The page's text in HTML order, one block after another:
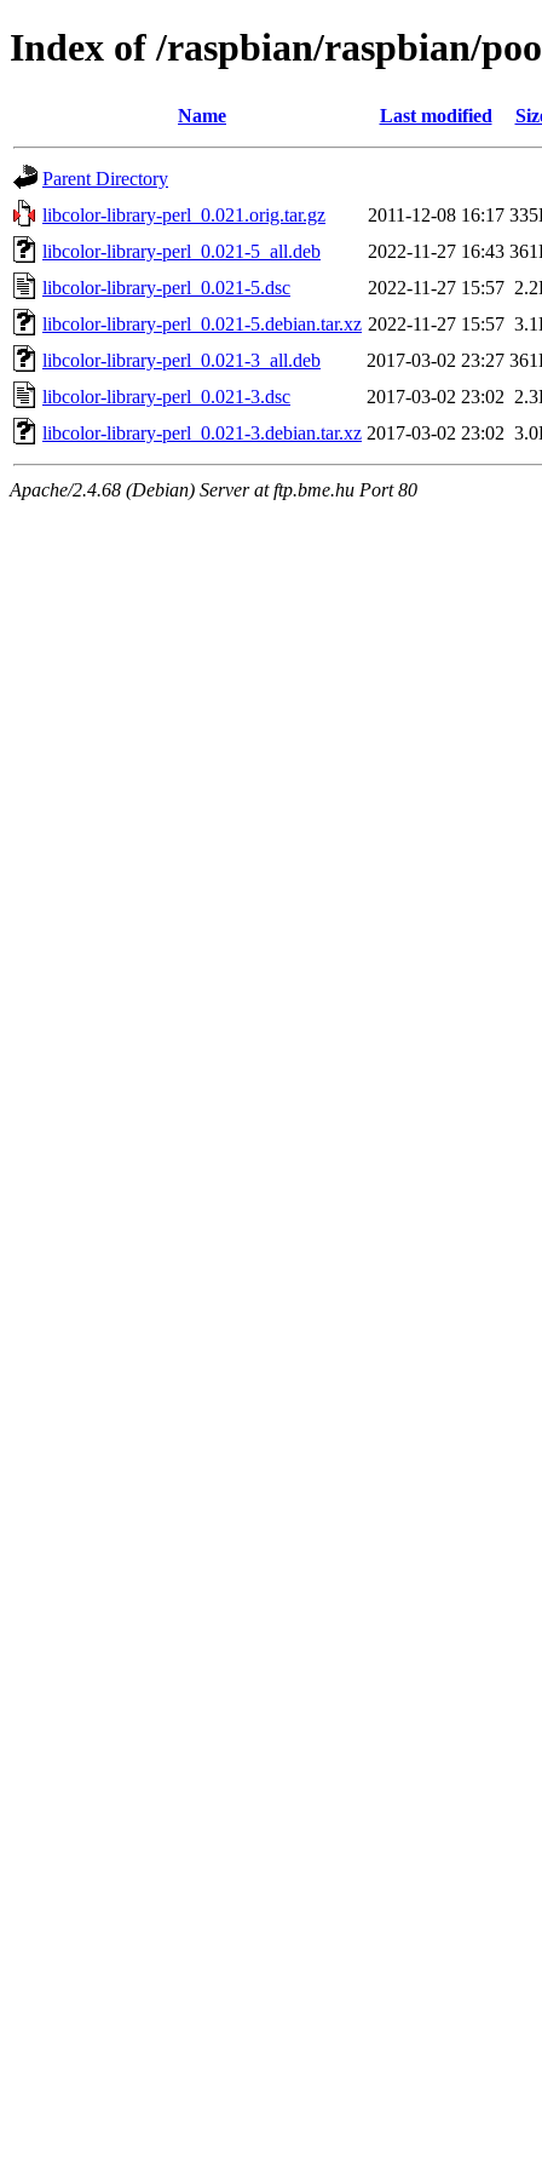
Index of /raspbian/raspbian/
Name Last modified
Parent Directory
libcolor-library-perl_0.021.orig.tar.gz
2011-12-08 16:17
libcolor-library-perl_0.021-5_all.deb
2022-11-27 16:43
libcolor-library-perl_0.021-5.dsc
2022-11-27 15:57
libcolor-library-perl_0.021-5.debian.tar.xz 2022-11-27 15:57
libcolor-library-perl_0.021-3_all.deb
2017-03-02 23:27
libcolor-library-perl_0.021-3.dsc
2017-03-02 23:02
libcolor-library-perl_0.021-3.debian.tar.xz 2017-03-02 23:02
Apache/2.4.68 (Debian) Server at ftp.bme.hu Port 80